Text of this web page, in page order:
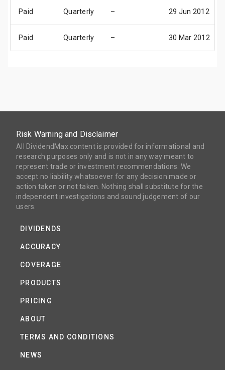
Paid Quarterly – 29 Jun 2012
Paid Quarterly – 30 Mar 2012
Risk Warning and Disclaimer
All DividendMax content is provided for informational and
research purposes only and is not in any way meant to
represent trade or investment recommendations. We
accept no liability whatsoever for any decision made or
action taken or not taken. Nothing shall substitute for the
independent investigations and sound judgement of our
users.
DIVIDENDS
ACCURACY
COVERAGE
PRODUCTS
PRICING
ABOUT
TERMS AND CONDITIONS
NEWS